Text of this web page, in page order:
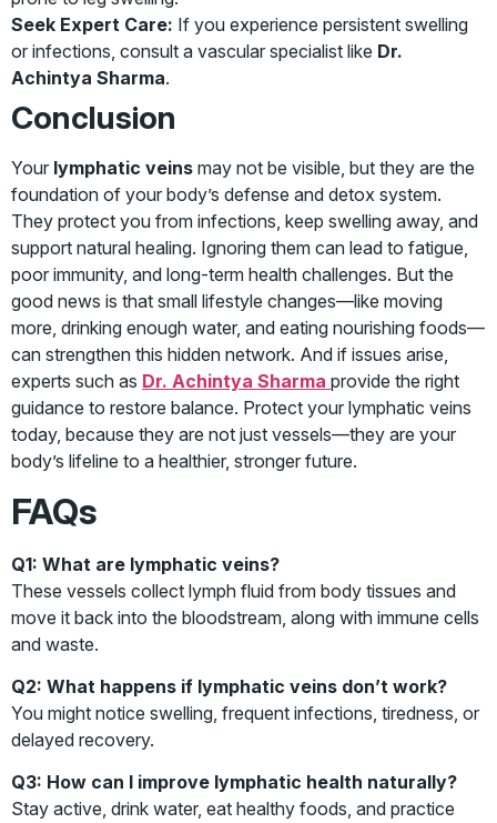
Seek Expert Care: If you experience persistent swelling
or infections, consult a vascular specialist like Dr.
Achintya Sharma.
Conclusion
Your lymphatic veins may not be visible, but they are the
foundation of your body’s defense and detox system.
They protect you from infections, keep swelling away, and
support natural healing. Ignoring them can lead to fatigue,
poor immunity, and long-term health challenges. But the
good news is that small lifestyle changes—like moving
more, drinking enough water, and eating nourishing foods—
can strengthen this hidden network. And if issues arise,
experts such as Dr. Achintya Sharma provide the right
guidance to restore balance. Protect your lymphatic veins
today, because they are not just vessels—they are your
body’s lifeline to a healthier, stronger future.
FAQs
Q1: What are lymphatic veins?
These vessels collect lymph fluid from body tissues and
move it back into the bloodstream, along with immune cells
and waste.
Q2: What happens if lymphatic veins don’t work?
You might notice swelling, frequent infections, tiredness, or
delayed recovery.
Q3: How can I improve lymphatic health naturally?
Stay active, drink water, eat healthy foods, and practice